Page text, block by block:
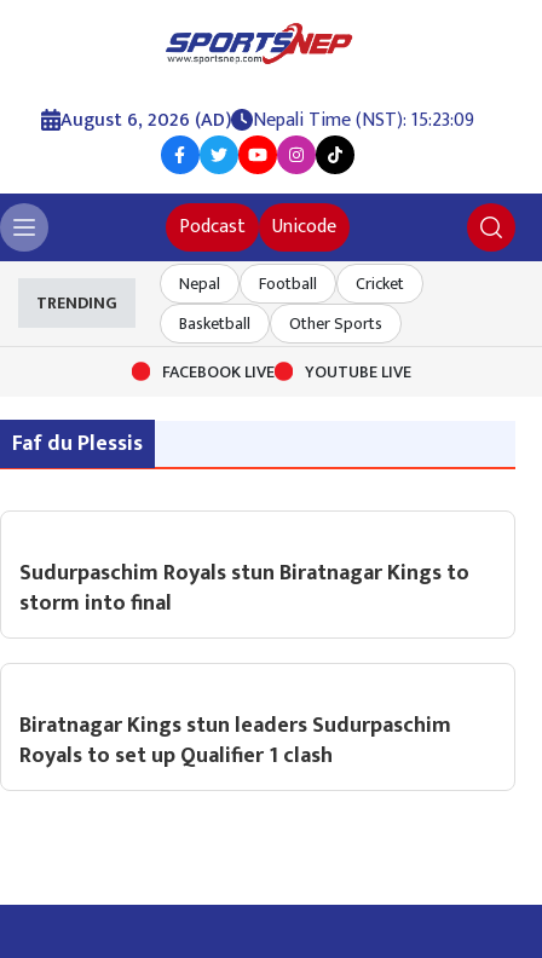
August 6, 2026 (AD) Nepali Time (NST): 15:23:10
Podcast Unicode
TRENDING
Nepal Football
Cricket
Basketball
Other Sports
FACEBOOK LIVE
YOUTUBE LIVE
Faf du Plessis
Sudurpaschim Royals stun Biratnagar Kings to
storm into final
Biratnagar Kings stun leaders Sudurpaschim
Royals to set up Qualifier 1 clash